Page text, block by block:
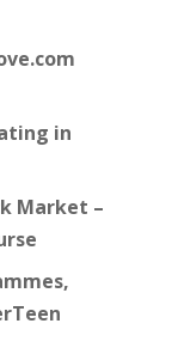
in
Market –